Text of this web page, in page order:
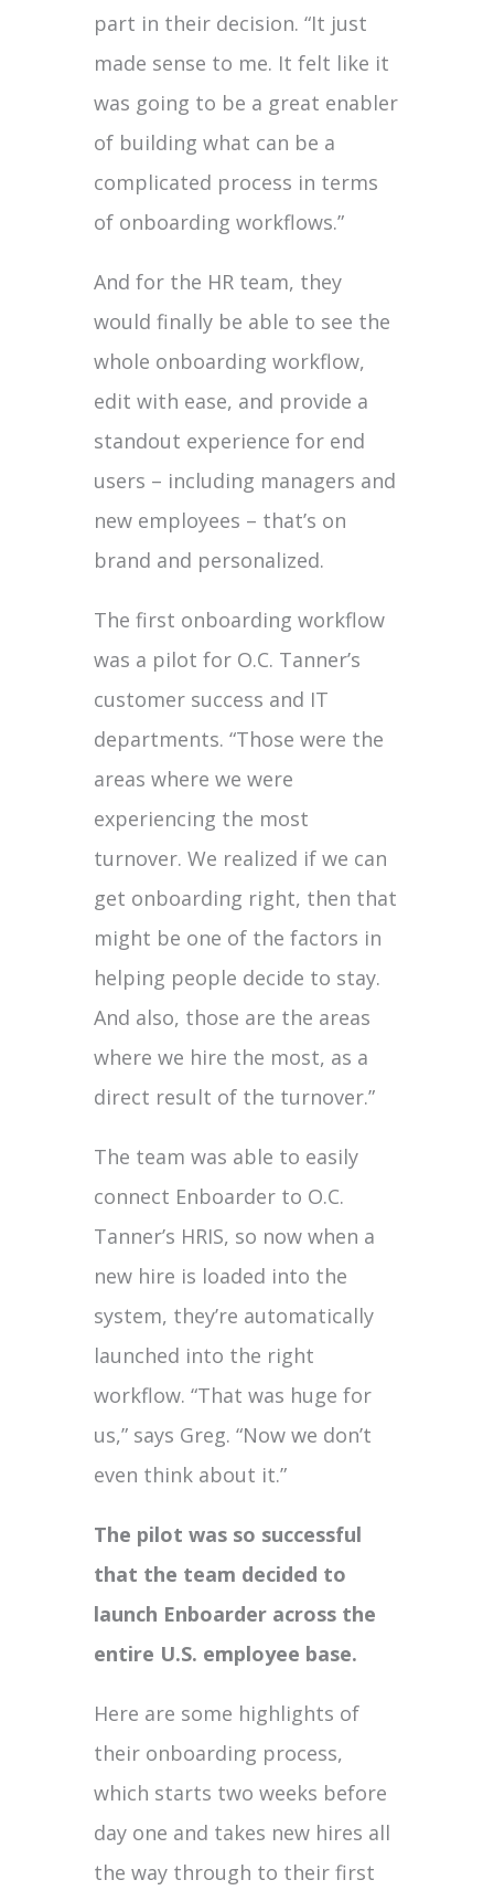
part in their decision. “It just
made sense to me. It felt like it
was going to be a great enabler
of building what can be a
complicated process in terms
of onboarding workflows.”
And for the HR team, they
would finally be able to see the
whole onboarding workflow,
edit with ease, and provide a
standout experience for end
users – including managers and
new employees – that’s on
brand and personalized.
The first onboarding workflow
was a pilot for O.C. Tanner’s
customer success and IT
departments. “Those were the
areas where we were
experiencing the most
turnover. We realized if we can
get onboarding right, then that
might be one of the factors in
helping people decide to stay.
And also, those are the areas
where we hire the most, as a
direct result of the turnover.”
The team was able to easily
connect Enboarder to O.C.
Tanner’s HRIS, so now when a
new hire is loaded into the
system, they’re automatically
launched into the right
workflow. “That was huge for
us,” says Greg. “Now we don’t
even think about it.”
The pilot was so successful
that the team decided to
launch Enboarder across the
entire U.S. employee base.
Here are some highlights of
their onboarding process,
which starts two weeks before
day one and takes new hires all
the way through to their first